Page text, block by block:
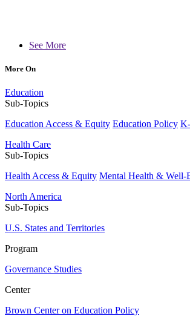
See More
More On
Education
Sub-Topics
Education Access & Equity Education Policy
Health Care
Sub-Topics
Health Access & Equity Mental Health & Well-
North America
Sub-Topics
U.S. States and Territories
Program
Governance Studies
Center
Brown Center on Education Policy